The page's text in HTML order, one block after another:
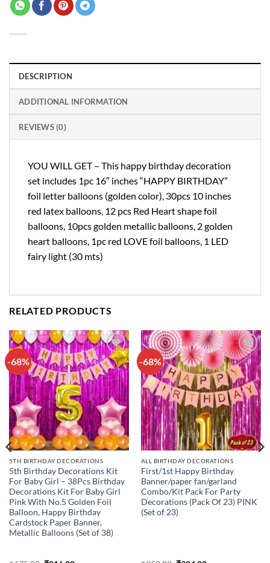
DESCRIPTION
ADDITIONAL INFORMATION
REVIEWS (0)
YOU WILL GET – This happy birthday decoration
set includes 1pc 16″ inches “HAPPY BIRTHDAY”
foil letter balloons (golden color), 30pcs 10 inches
red latex balloons, 12 pcs Red Heart shape foil
balloons, 10pcs golden metallic balloons, 2 golden
heart balloons, 1pc red LOVE foil balloons, 1 LED
fairy light (30 mts)
RELATED PRODUCTS
-68%
Add to
wishlist
5TH BIRTHDAY DECORATIONS
5th Birthday Decorations Kit
For Baby Girl – 38Pcs Birthday
Decorations Kit For Baby Girl
Pink With No.5 Golden Foil
Balloon, Happy Birthday
Cardstock Paper Banner,
Metallic Balloons (Set of 38)
-68%
Add to
wishlist
ALL BIRTHDAY DECORATIONS
First/1st Happy Birthday
Banner/paper fan/garland
Combo/Kit Pack For Party
Decorations (Pack Of 23) PINK
(Set of 23)